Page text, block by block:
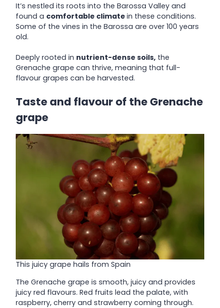
It’s nestled its roots into the Barossa Valley and
found a comfortable climate in these conditions.
Some of the vines in the Barossa are over 100 years
old.
Deeply rooted in nutrient-dense soils, the
Grenache grape can thrive, meaning that full-
flavour grapes can be harvested.
Taste and flavour of the Grenache
grape
This juicy grape hails from Spain
The Grenache grape is smooth, juicy and provides
juicy red flavours. Red fruits lead the palate, with
raspberry, cherry and strawberry coming through.